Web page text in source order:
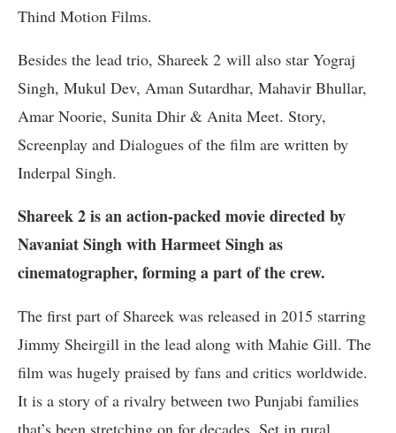
Thind Motion Films.
Besides the lead trio, Shareek 2 will also star Yograj
Singh, Mukul Dev, Aman Sutardhar, Mahavir Bhullar,
Amar Noorie, Sunita Dhir & Anita Meet. Story,
Screenplay and Dialogues of the film are written by
Inderpal Singh.
Shareek 2 is an action-packed movie directed by
Navaniat Singh with Harmeet Singh as
cinematographer, forming a part of the crew.
The first part of Shareek was released in 2015 starring
Jimmy Sheirgill in the lead along with Mahie Gill. The
film was hugely praised by fans and critics worldwide.
It is a story of a rivalry between two Punjabi families